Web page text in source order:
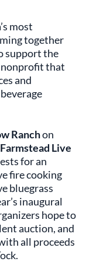
most
together
support the
nonprofit that
and
Ranchon
Farmstead Live
for an
fire cooking
bluegrass
inaugural
hope to
auction, and
all proceeds